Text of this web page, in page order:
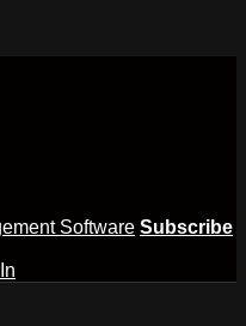
Software Subscribe